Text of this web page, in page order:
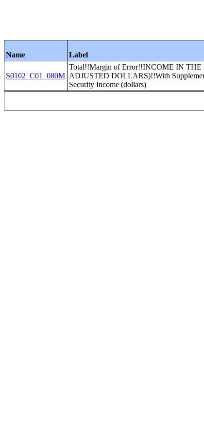
Name Label
S0102_C01_080M
Total!!Margin of Error!!INCOME IN
ADJUSTED DOLLARS)!!With
Security Income (dollars)